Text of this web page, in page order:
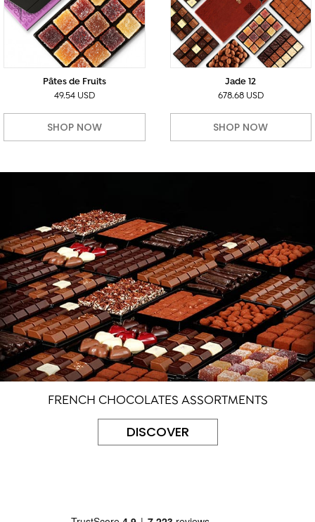
Pâtes de Fruits
49.54 USD
SHOP NOW
Jade 12
678.68 USD
SHOP NOW
FRENCH CHOCOLATES ASSORTMENTS
DISCOVER